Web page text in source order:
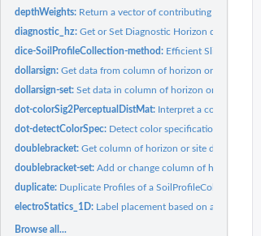
depthWeights: Return a vector of contributing fractions
diagnostic_hz:Get or Set Diagnostic Horizon data in a
dice-SoilProfileCollection-method: Efficient Slicing of
dollarsign:Get data from column of horizon or site data in
dollarsign-set:Set data in column of horizon or site data in
dot-colorSig2PerceptualDistMat: Interpret a color
dot-detectColorSpec: Detect color specification from a
doublebracket:Get column of horizon or site data in a
doublebracket-set:Add or change column of horizon or
duplicate: Duplicate Profiles of a SoilProfileCollection
electroStatics_1D: Label placement based on a
Browse all...